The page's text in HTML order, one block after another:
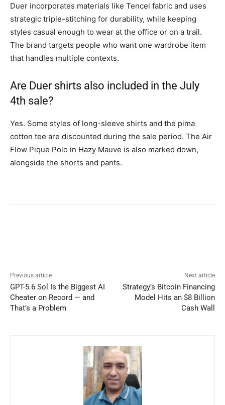
Duer incorporates materials like Tencel fabric and uses
strategic triple-stitching for durability, while keeping
styles casual enough to wear at the office or on a trail.
The brand targets people who want one wardrobe item
that handles multiple contexts.
Are Duer shirts also included in the July
4th sale?
Yes. Some styles of long-sleeve shirts and the pima
cotton tee are discounted during the sale period. The Air
Flow Pique Polo in Hazy Mauve is also marked down,
alongside the shorts and pants.
Previous article
GPT-5.6 Sol Is the Biggest AI
Cheater on Record — and
That’s a Problem
Next article
Strategy’s Bitcoin Financing
Model Hits an $8 Billion
Cash Wall